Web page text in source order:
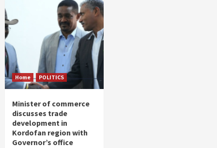
Home POLITICS
Minister of commerce
discusses trade
development in
Kordofan region with
Governor’s office